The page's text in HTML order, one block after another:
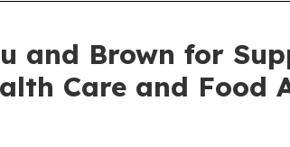
and Brown for
Care and Food